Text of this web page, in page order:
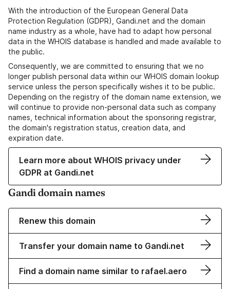
With the introduction of the European General Data
Protection Regulation (GDPR), Gandi.net and the domain
name industry as a whole, have had to adapt how personal
data in the WHOIS database is handled and made available to
the public.
Consequently, we are committed to ensuring that we no
longer publish personal data within our WHOIS domain lookup
service unless the person specifically wishes it to be public.
Depending on the registry of the domain name extension, we
will continue to provide non-personal data such as company
names, technical information about the sponsoring registrar,
the domain's registration status, creation data, and
expiration date.
Learn more about WHOIS privacy under
GDPR at Gandi.net
Gandi domain names
Renew this domain
Transfer your domain name to Gandi.net
Find a domain name similar to rafael.aero